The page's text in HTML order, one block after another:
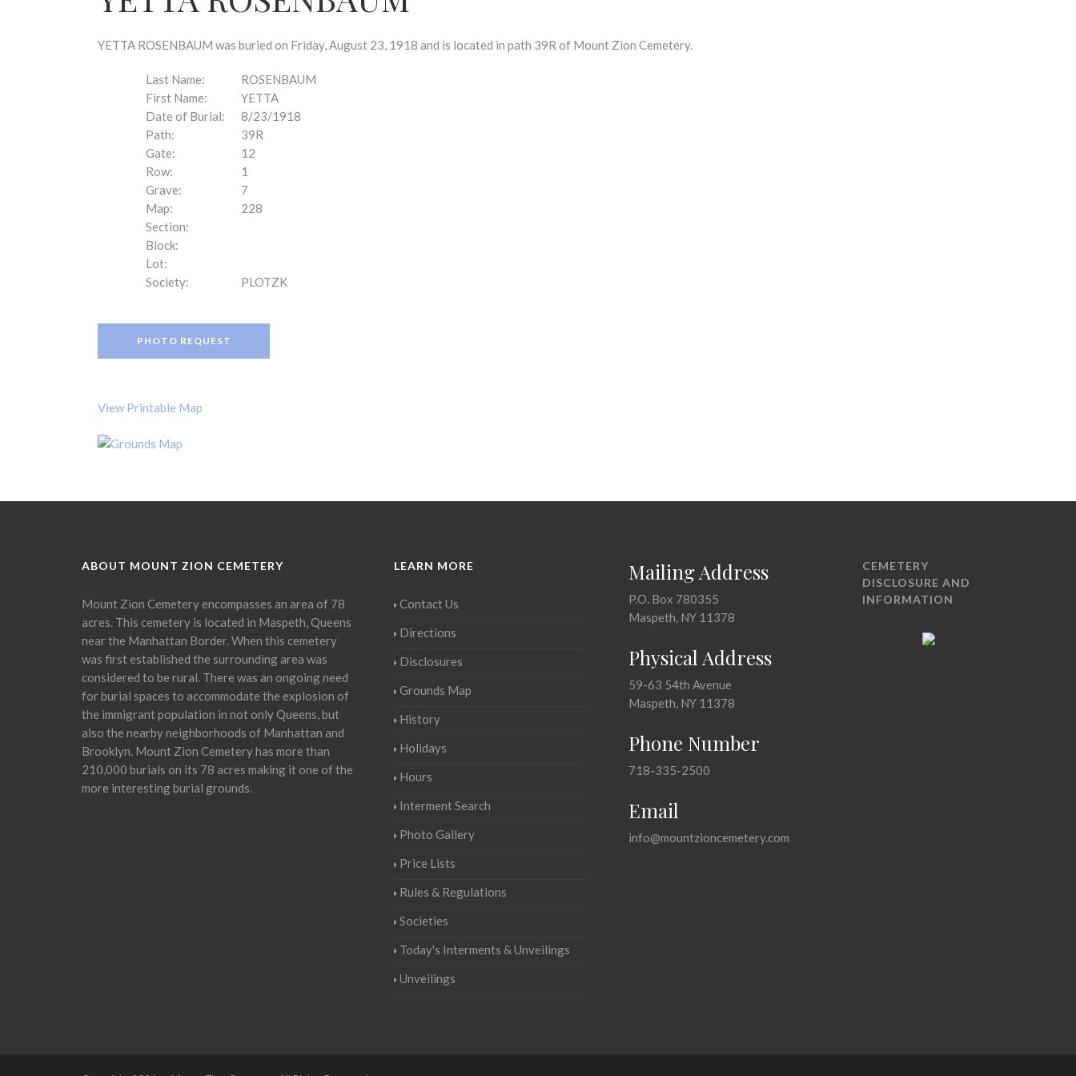
YETTA ROSENBAUM was buried on Friday, August 23, 1918 and is located in path 39R of Mount Zion Cemetery.
Last Name:
ROSENBAUM
First Name:
YETTA
Date of Burial:
8/23/1918
Path:
39R
Gate:
12
Row:
1
Grave:
7
Map:
228
Section:
Block:
Lot:
Society:
PLOTZK
PHOTO REQUEST
View Printable Map
ABOUT MOUNT ZION CEMETERY
Mount Zion Cemetery encompasses an area of 78
acres. This cemetery is located in Maspeth, Queens
near the Manhattan Border. When this cemetery
was first established the surrounding area was
considered to be rural. There was an ongoing need
for burial spaces to accommodate the explosion of
the immigrant population in not only Queens, but
also the nearby neighborhoods of Manhattan and
Brooklyn. Mount Zion Cemetery has more than
210,000 burials on its 78 acres making it one of the
more interesting burial grounds.
LEARN MORE
Contact Us
Directions
Disclosures
Grounds Map
History
Holidays
Hours
Interment Search
Photo Gallery
Price Lists
Rules & Regulations
Societies
Today's Interments & Unveilings
Unveilings
Mailing Address
P.O. Box 780355
Maspeth, NY 11378
Physical Address
59-63 54th Avenue
Maspeth, NY 11378
Phone Number
718-335-2500
Email
info@mountzioncemetery.com
CEMETERY
DISCLOSURE AND
INFORMATION